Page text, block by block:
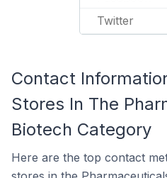
Twitter
Contact
Stores In The
Biotech Category
Here are the top contact